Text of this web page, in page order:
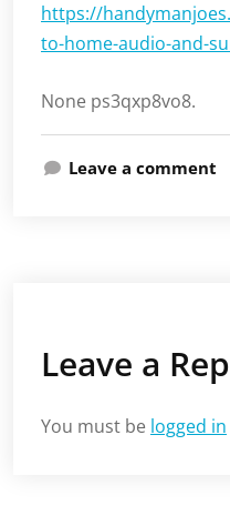
https://
to-home-audio-and-
None ps3qxp8vo8.
Leave a comment
Leave a
You must be logged in